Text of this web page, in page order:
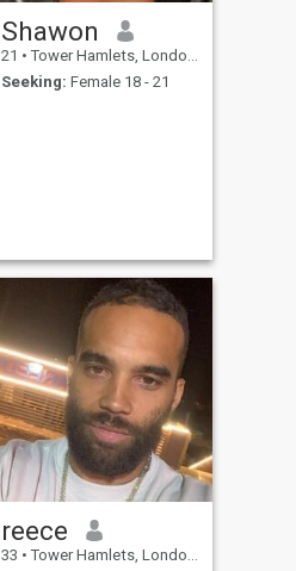
Shawon
21 • Tower Hamlets, London (Greater), United Kingdom
Seeking: Female 18 - 21
reece
33 • Tower Hamlets, London (Greater), United Kingdom